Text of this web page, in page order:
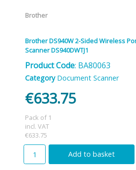
Brother
Brother DS940W 2-Sided Wireless
Scanner DS940DWTJ1
Product Code: BA80063
Category Document Scanner
€633.75
Pack of 1
incl. VAT
€633.75
Add to basket